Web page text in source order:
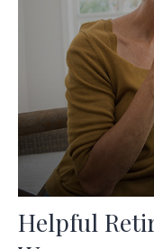
Helpful